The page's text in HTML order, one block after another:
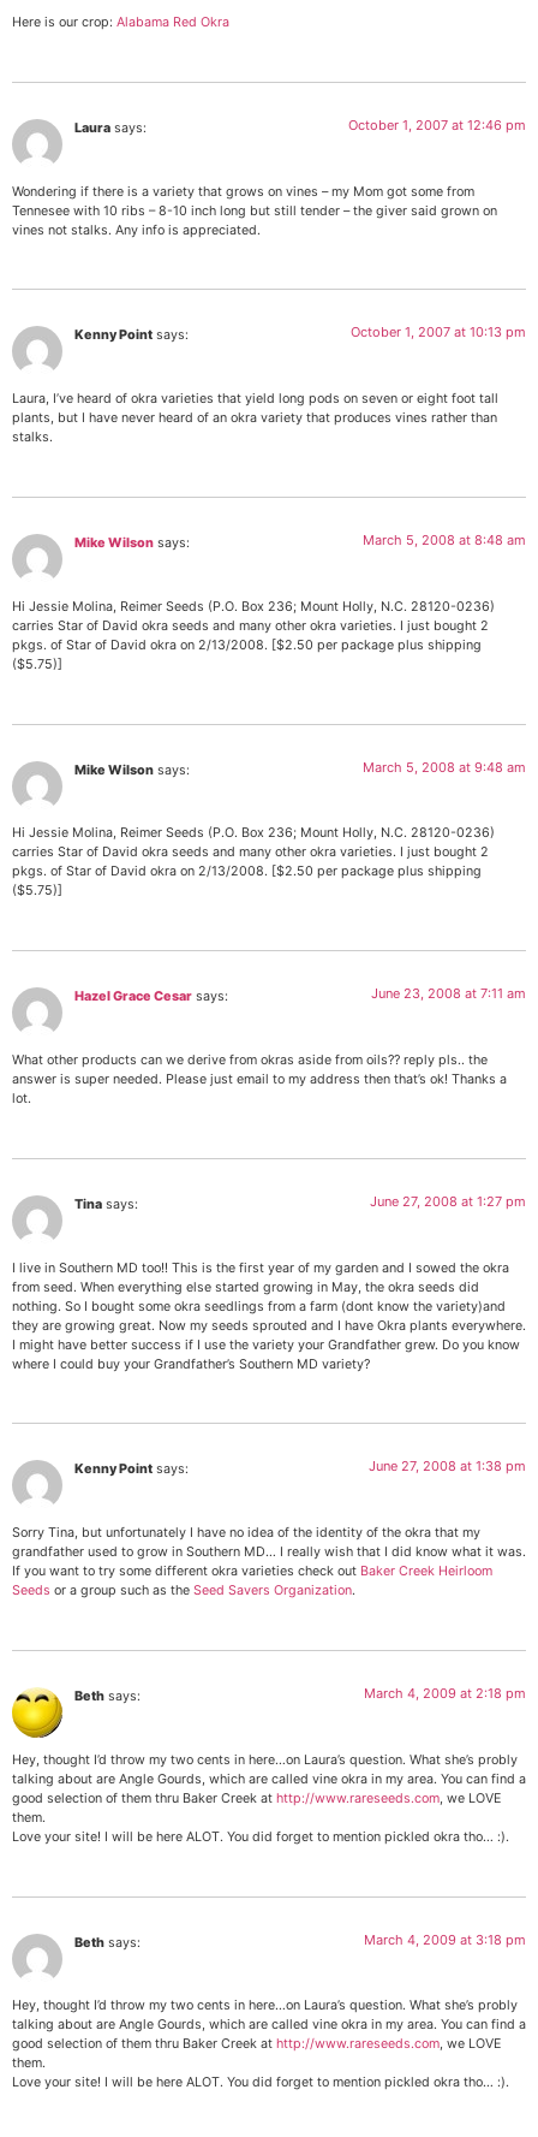
Here is our crop: Alabama Red Okra
Laura says: October 1, 2007 at 12:46 pm
Wondering if there is a variety that grows on vines – my Mom got some from
Tennesee with 10 ribs – 8-10 inch long but still tender – the giver said grown on
vines not stalks. Any info is appreciated.
Kenny Point says: October 1, 2007 at 10:13 pm
Laura, I’ve heard of okra varieties that yield long pods on seven or eight foot tall
plants, but I have never heard of an okra variety that produces vines rather than
stalks.
Mike Wilson says: March 5, 2008 at 8:48 am
Hi Jessie Molina, Reimer Seeds (P.O. Box 236; Mount Holly, N.C. 28120-0236)
carries Star of David okra seeds and many other okra varieties. I just bought 2
pkgs. of Star of David okra on 2/13/2008. [$2.50 per package plus shipping
($5.75)]
Mike Wilson says: March 5, 2008 at 9:48 am
Hi Jessie Molina, Reimer Seeds (P.O. Box 236; Mount Holly, N.C. 28120-0236)
carries Star of David okra seeds and many other okra varieties. I just bought 2
pkgs. of Star of David okra on 2/13/2008. [$2.50 per package plus shipping
($5.75)]
Hazel Grace Cesar says: June 23, 2008 at 7:11 am
What other products can we derive from okras aside from oils?? reply pls.. the
answer is super needed. Please just email to my address then that’s ok! Thanks a
lot.
Tina says: June 27, 2008 at 1:27 pm
I live in Southern MD too!! This is the first year of my garden and I sowed the okra
from seed. When everything else started growing in May, the okra seeds did
nothing. So I bought some okra seedlings from a farm (dont know the variety)and
they are growing great. Now my seeds sprouted and I have Okra plants everywhere.
I might have better success if I use the variety your Grandfather grew. Do you know
where I could buy your Grandfather’s Southern MD variety?
Kenny Point says: June 27, 2008 at 1:38 pm
Sorry Tina, but unfortunately I have no idea of the identity of the okra that my
grandfather used to grow in Southern MD… I really wish that I did know what it was.
If you want to try some different okra varieties check out Baker Creek Heirloom
Seeds or a group such as the Seed Savers Organization.
Beth says: March 4, 2009 at 2:18 pm
Hey, thought I’d throw my two cents in here…on Laura’s question. What she’s probly
talking about are Angle Gourds, which are called vine okra in my area. You can find a
good selection of them thru Baker Creek at http://www.rareseeds.com, we LOVE
them.
Love your site! I will be here ALOT. You did forget to mention pickled okra tho… :).
Beth says: March 4, 2009 at 3:18 pm
Hey, thought I’d throw my two cents in here…on Laura’s question. What she’s probly
talking about are Angle Gourds, which are called vine okra in my area. You can find a
good selection of them thru Baker Creek at http://www.rareseeds.com, we LOVE
them.
Love your site! I will be here ALOT. You did forget to mention pickled okra tho… :).